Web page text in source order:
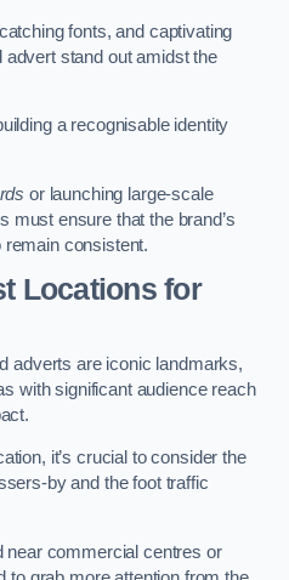
fonts, and captivating
stand out amidst the
a recognisable identity
or launching large-scale
must ensure that the brand’s
consistent.
Locations for
adverts are iconic landmarks,
with significant audience reach
it’s crucial to consider the
by and the foot traffic
near commercial centres or